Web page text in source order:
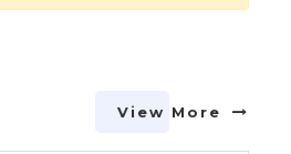
View More